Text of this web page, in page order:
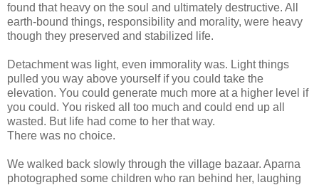
found that heavy on the soul and ultimately destructive. All
earth-bound things, responsibility and morality, were heavy
though they preserved and stabilized life.
Detachment was light, even immorality was. Light things
pulled you way above yourself if you could take the
elevation. You could generate much more at a higher level if
you could. You risked all too much and could end up all
wasted. But life had come to her that way.
There was no choice.
We walked back slowly through the village bazaar. Aparna
photographed some children who ran behind her, laughing